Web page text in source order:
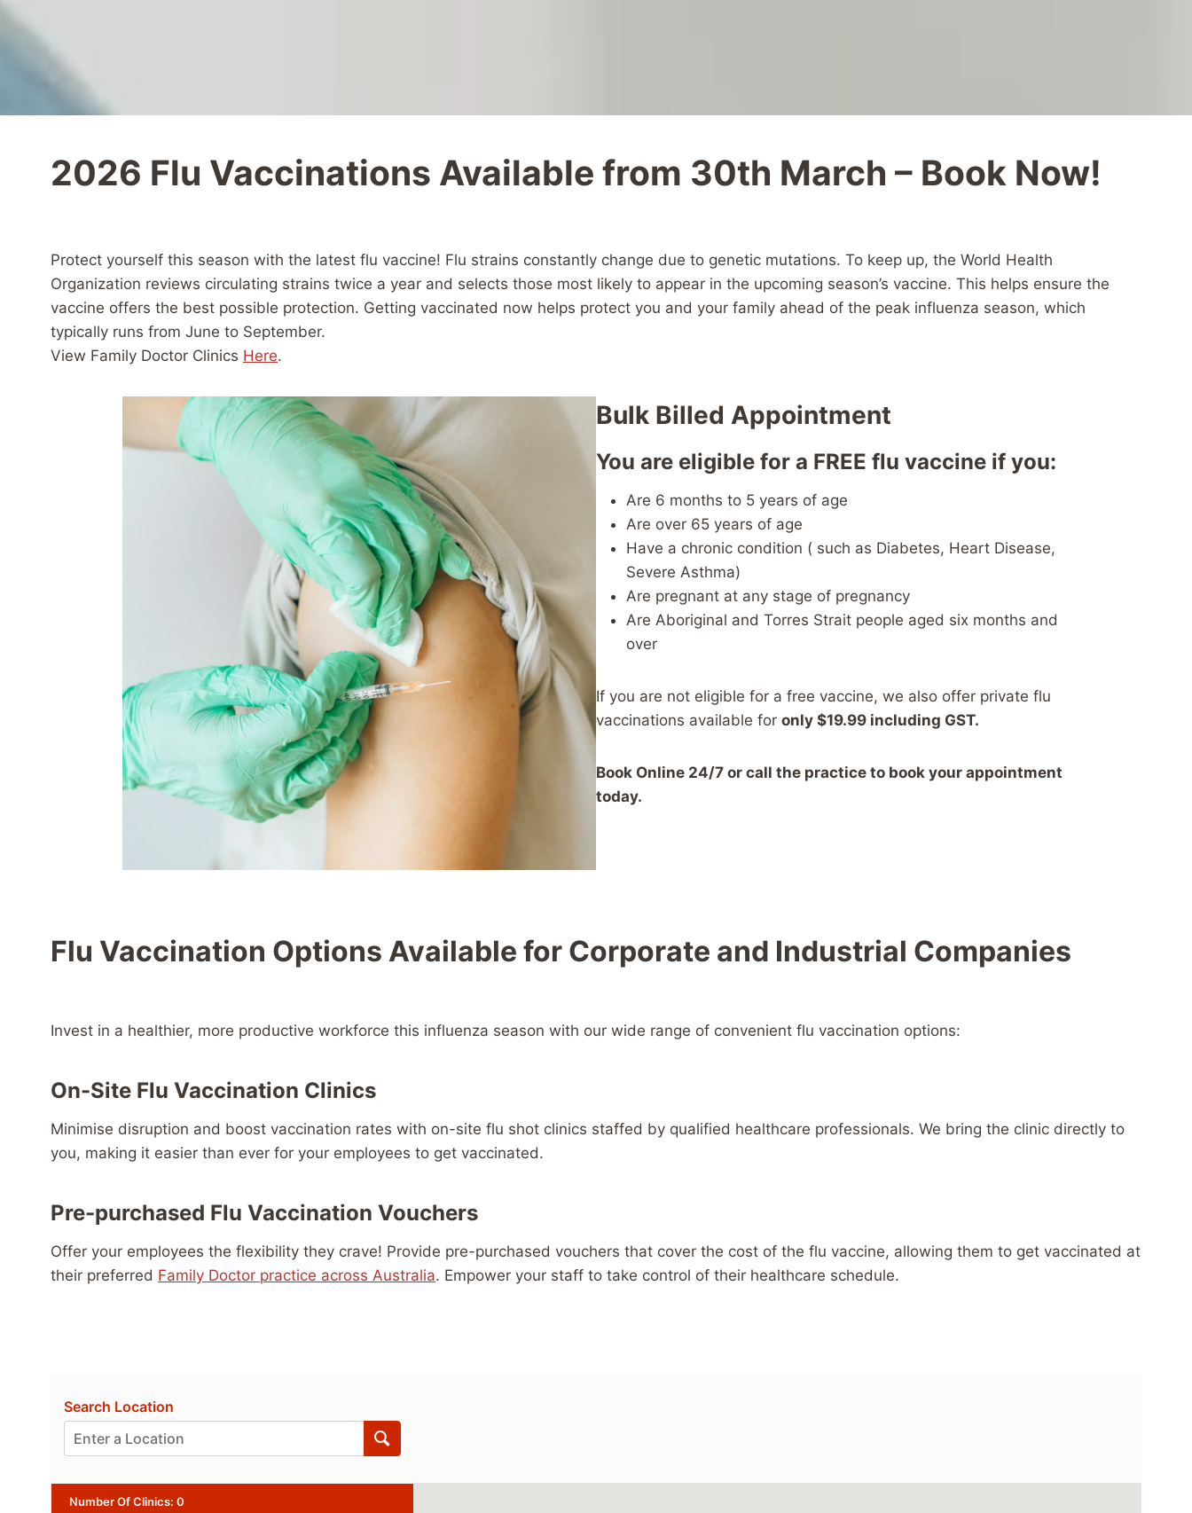
2026 Flu Vaccinations Available from 30th March – Book Now!
Protect yourself this season with the latest flu vaccine! Flu strains constantly change due to genetic mutations. To keep up, the World Health
Organization reviews circulating strains twice a year and selects those most likely to appear in the upcoming season’s vaccine. This helps ensure the
vaccine offers the best possible protection. Getting vaccinated now helps protect you and your family ahead of the peak influenza season, which
typically runs from June to September.
View Family Doctor Clinics Here.
Bulk Billed Appointment
You are eligible for a FREE flu vaccine if you:
Are 6 months to 5 years of age
Are over 65 years of age
Have a chronic condition ( such as Diabetes, Heart Disease,
Severe Asthma)
Are pregnant at any stage of pregnancy
Are Aboriginal and Torres Strait people aged six months and
over
If you are not eligible for a free vaccine, we also offer private flu
vaccinations available for only $19.99 including GST.
Book Online 24/7 or call the practice to book your appointment
today.
Flu Vaccination Options Available for Corporate and Industrial Companies
Invest in a healthier, more productive workforce this influenza season with our wide range of convenient flu vaccination options:
On-Site Flu Vaccination Clinics
Minimise disruption and boost vaccination rates with on-site flu shot clinics staffed by qualified healthcare professionals. We bring the clinic directly to
you, making it easier than ever for your employees to get vaccinated.
Pre-purchased Flu Vaccination Vouchers
Offer your employees the flexibility they crave! Provide pre-purchased vouchers that cover the cost of the flu vaccine, allowing them to get vaccinated at
their preferred Family Doctor practice across Australia. Empower your staff to take control of their healthcare schedule.
Search Location
Number Of Clinics: 0